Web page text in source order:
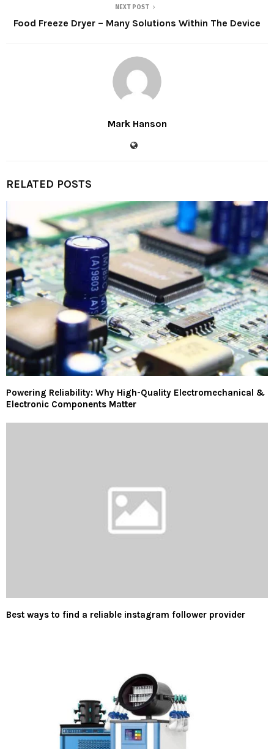
NEXT POST
Food Freeze Dryer – Many Solutions Within The Device
Mark Hanson
RELATED POSTS
Powering Reliability: Why High-Quality Electromechanical &
Electronic Components Matter
Best ways to find a reliable instagram follower provider